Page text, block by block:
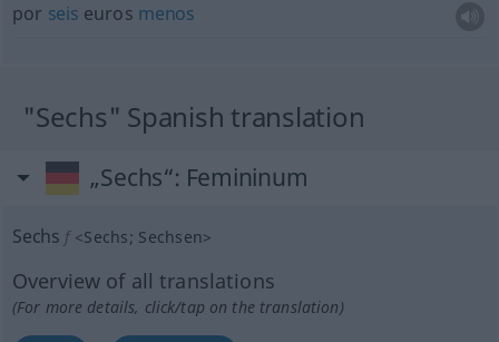
por seis euros menos
"Sechs" Spanish translation
„Sechs“: Femininum
Sechs f <Sechs; Sechsen>
Overview of all translations
(For more details, click/tap on the translation)